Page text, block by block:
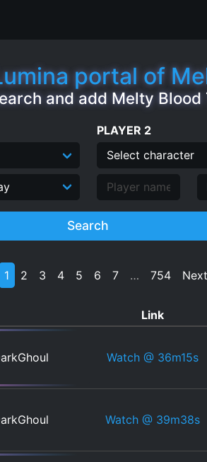
portal of
and add Melty Blood
PLAYER 2
Search
1 2 3 4 5 6 7 … 754 Next
Link
Watch @ 36m15s
Watch @ 39m38s